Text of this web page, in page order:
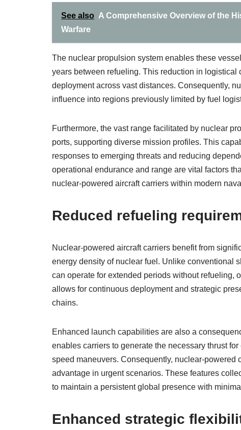
See also A Comprehensive Overview of the
Warfare
The nuclear propulsion system enables these
years between refueling. This reduction in
deployment across vast distances. Consequently,
influence into regions previously limited by fuel
Furthermore, the vast range facilitated by nuclear
ports, supporting diverse mission profiles. This
responses to emerging threats and reducing
operational endurance and range are vital factors
nuclear-powered aircraft carriers within modern
Reduced refueling
Nuclear-powered aircraft carriers benefit from
energy density of nuclear fuel. Unlike conventional
can operate for extended periods without refueling,
allows for continuous deployment and strategic
chains.
Enhanced launch capabilities are also a
enables carriers to generate the necessary thrust
speed maneuvers. Consequently, nuclear-
advantage in urgent scenarios. These features
to maintain a persistent global presence with
Enhanced strategic